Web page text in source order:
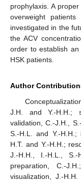
prophylaxis. A
overweight
investigated in the
the ACV
order to establish
HSK patients.
Author
J.H. and Y.-H.H.;
validation, C.-J.H.,
S.-H.L. and Y.-H.H.;
H.T. and Y.-H.H.;
J.-H.H., I.-H.L.,
preparation, C.-
visualization, J.-